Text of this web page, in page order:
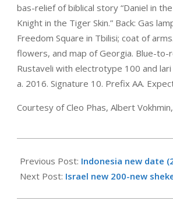
bas-relief of biblical story “Daniel in
Knight in the Tiger Skin.” Back: Gas
Freedom Square in Tbilisi; coat of
flowers, and map of Georgia. Blue-
Rustaveli with electrotype 100 and
a. 2016. Signature 10. Prefix AA.
Courtesy of Cleo Phas, Albert
01-
10
Previous Post: Indonesia new date
Next Post: Israel new 200-new